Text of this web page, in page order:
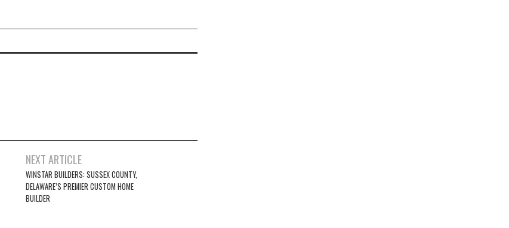
NEXT ARTICLE
WINSTAR BUILDERS: SUSSEX COUNTY,
DELAWARE’S PREMIER CUSTOM HOME
BUILDER